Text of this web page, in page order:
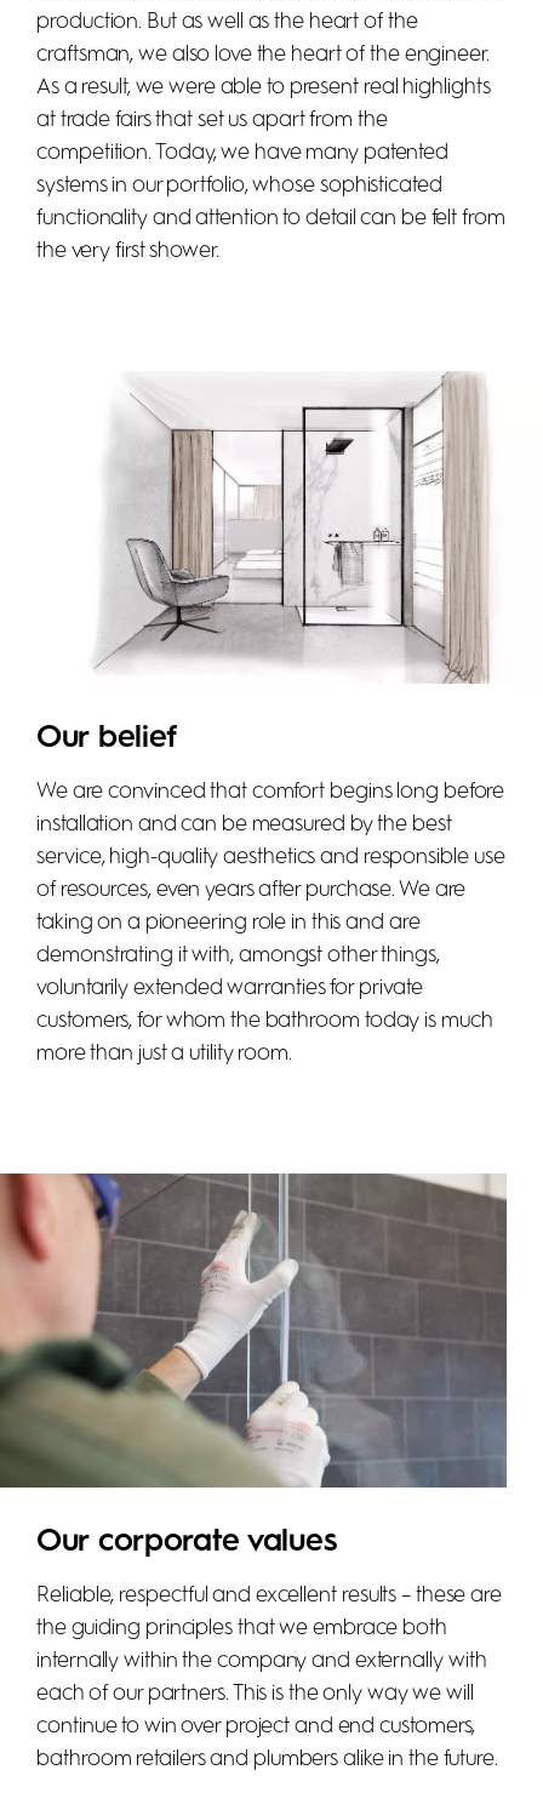
production. But as well as the heart of the
craftsman, we also love the heart of the engineer.
As a result, we were able to present real highlights
at trade fairs that set us apart from the
competition. Today, we have many patented
systems in our portfolio, whose sophisticated
functionality and attention to detail can be felt from
the very first shower.
Our belief
We are convinced that comfort begins long before
installation and can be measured by the best
service, high-quality aesthetics and responsible use
of resources, even years after purchase. We are
taking on a pioneering role in this and are
demonstrating it with, amongst other things,
voluntarily extended warranties for private
customers, for whom the bathroom today is much
more than just a utility room.
Our corporate values
Reliable, respectful and excellent results – these are
the guiding principles that we embrace both
internally within the company and externally with
each of our partners. This is the only way we will
continue to win over project and end customers,
bathroom retailers and plumbers alike in the future.